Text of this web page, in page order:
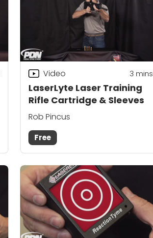
LaserLyte Laser Training
Rifle Cartridge & Sleeves
Video 3 mins
Rob Pincus
Free